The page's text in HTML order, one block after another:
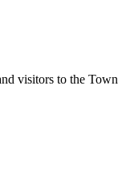
visitors to the Town